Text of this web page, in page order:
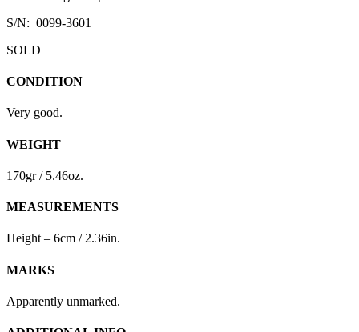
S/N: 0099-3601
SOLD
CONDITION
Very good.
WEIGHT
170gr / 5.46oz.
MEASUREMENTS
Height – 6cm / 2.36in.
MARKS
Apparently unmarked.